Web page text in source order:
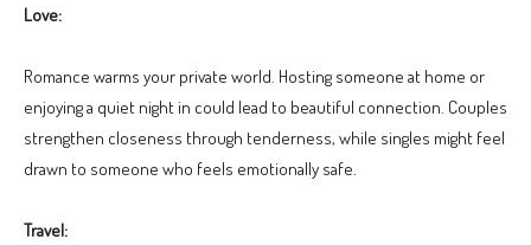
Love:
Romance warms your private world. Hosting someone at home or
enjoying a quiet night in could lead to beautiful connection. Couples
strengthen closeness through tenderness, while singles might feel
drawn to someone who feels emotionally safe.
Travel: